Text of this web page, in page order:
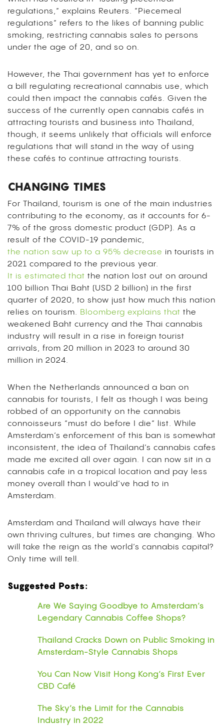
regulations,” explains Reuters. “Piecemeal
regulations” refers to the likes of banning public
smoking, restricting cannabis sales to persons
under the age of 20, and so on.
However, the Thai government has yet to enforce
a bill regulating recreational cannabis use, which
could then impact the cannabis cafés. Given the
success of the currently open cannabis cafés in
attracting tourists and business into Thailand,
though, it seems unlikely that officials will enforce
regulations that will stand in the way of using
these cafés to continue attracting tourists.
CHANGING TIMES
For Thailand, tourism is one of the main industries
contributing to the economy, as it accounts for 6-
7% of the gross domestic product (GDP). As a
result of the COVID-19 pandemic,
the nation saw up to a 95% decrease in tourists in
2021 compared to the previous year.
It is estimated that the nation lost out on around
100 billion Thai Baht (USD 2 billion) in the first
quarter of 2020, to show just how much this nation
relies on tourism. Bloomberg explains that the
weakened Baht currency and the Thai cannabis
industry will result in a rise in foreign tourist
arrivals, from 20 million in 2023 to around 30
million in 2024.
When the Netherlands announced a ban on
cannabis for tourists, I felt as though I was being
robbed of an opportunity on the cannabis
connoisseurs “must do before I die” list. While
Amsterdam’s enforcement of this ban is somewhat
inconsistent, the idea of Thailand’s cannabis cafes
made me excited all over again. I can now sit in a
cannabis cafe in a tropical location and pay less
money overall than I would’ve had to in
Amsterdam.
Amsterdam and Thailand will always have their
own thriving cultures, but times are changing. Who
will take the reign as the world’s cannabis capital?
Only time will tell.
Suggested Posts:
Are We Saying Goodbye to Amsterdam’s
Legendary Cannabis Coffee Shops?
Thailand Cracks Down on Public Smoking in
Amsterdam-Style Cannabis Shops
You Can Now Visit Hong Kong’s First Ever
CBD Café
The Sky’s the Limit for the Cannabis
Industry in 2022